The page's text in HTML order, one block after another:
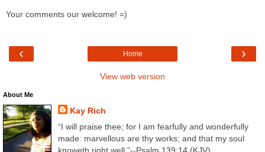
Your comments our welcome! =)
‹ ›
Home
View web version
About Me
Kay Rich
“I will praise thee; for I am fearfully and wonderfully
made: marvellous are thy works; and that my soul